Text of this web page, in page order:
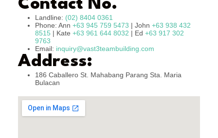
Contact No.
Landline: (02) 8404 0361
Phone: Ann +63 945 759 5473 | John +63 938 432
8515| Kate +63 961 644 8032 | Ed +63 917 302
9763
Email: inquiry@vast3teambuilding.com
Address:
186 Caballero St. Mahabang Parang Sta. Maria
Bulacan